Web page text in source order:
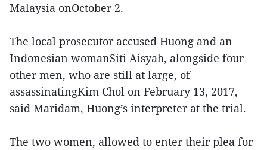
Malaysia onOctober 2.
The local prosecutor accused Huong and an
Indonesian womanSiti Aisyah, alongside four
other men, who are still at large, of
assassinatingKim Chol on February 13, 2017,
said Maridam, Huong’s interpreter at the trial.
The two women, allowed to enter their plea for